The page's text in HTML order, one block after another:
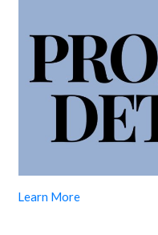
Learn More